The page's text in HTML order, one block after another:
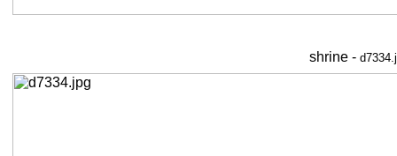
shrine -